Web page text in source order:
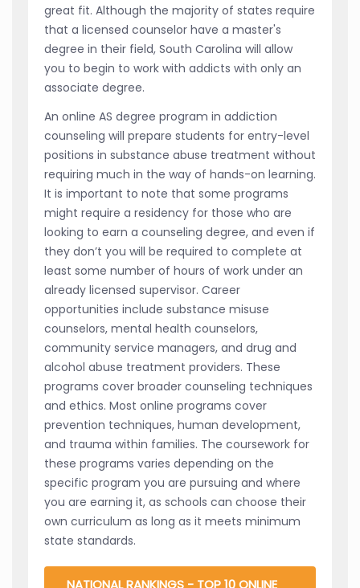
great fit. Although the majority of states require
that a licensed counselor have a master's
degree in their field, South Carolina will allow
you to begin to work with addicts with only an
associate degree.
An online AS degree program in addiction
counseling will prepare students for entry-level
positions in substance abuse treatment without
requiring much in the way of hands-on learning.
It is important to note that some programs
might require a residency for those who are
looking to earn a counseling degree, and even if
they don’t you will be required to complete at
least some number of hours of work under an
already licensed supervisor. Career
opportunities include substance misuse
counselors, mental health counselors,
community service managers, and drug and
alcohol abuse treatment providers. These
programs cover broader counseling techniques
and ethics. Most online programs cover
prevention techniques, human development,
and trauma within families. The coursework for
these programs varies depending on the
specific program you are pursuing and where
you are earning it, as schools can choose their
own curriculum as long as it meets minimum
state standards.
NATIONAL RANKINGS - TOP 10 ONLINE